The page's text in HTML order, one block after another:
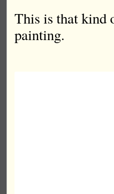
This is that
painting.